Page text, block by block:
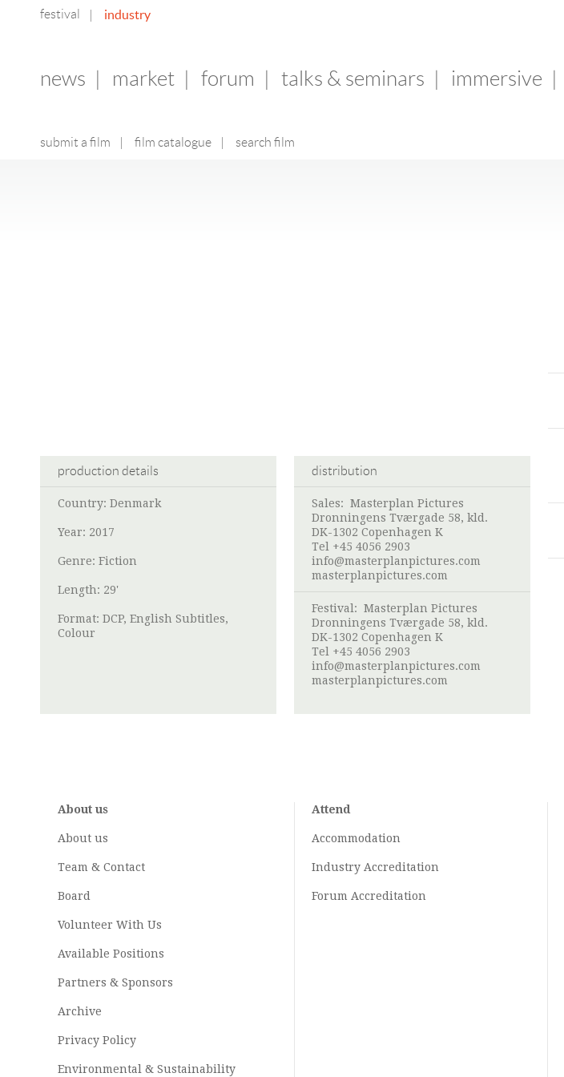
festival industry
news market forum talks & seminars immersive
submit a film film catalogue search film
production details
Country: Denmark
Year: 2017
Genre: Fiction
Length: 29'
Format: DCP, English Subtitles,
Colour
distribution
Sales: Masterplan Pictures
Dronningens Tværgade 58, kld.
DK-1302 Copenhagen K
Tel +45 4056 2903
info@masterplanpictures.com
masterplanpictures.com
Festival: Masterplan Pictures
Dronningens Tværgade 58, kld.
DK-1302 Copenhagen K
Tel +45 4056 2903
info@masterplanpictures.com
masterplanpictures.com
About us
About us
Team & Contact
Board
Volunteer With Us
Available Positions
Partners & Sponsors
Archive
Privacy Policy
Environmental & Sustainability
Attend
Accommodation
Industry Accreditation
Forum Accreditation